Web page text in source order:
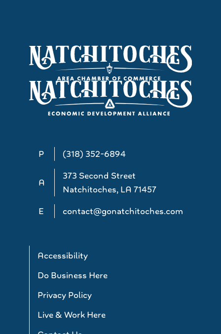
P (318) 352-6894
A
373 Second Street
Natchitoches, LA 71457
E
contact@gonatchitoches.com
Accessibility
Do Business Here
Privacy Policy
Live & Work Here